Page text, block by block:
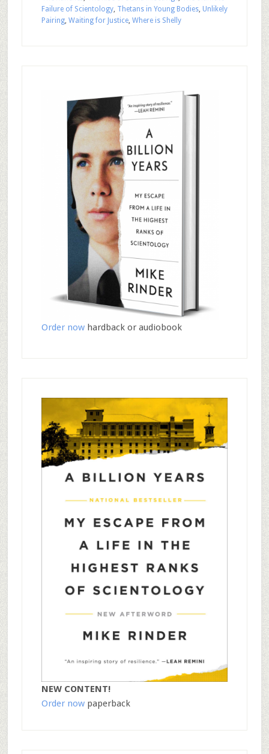
Failure of Scientology, Thetans in Young Bodies, Unlikely
Pairing, Waiting for Justice, Where is Shelly
Order nowhardback or audiobook
NEW CONTENT!
Order nowpaperback